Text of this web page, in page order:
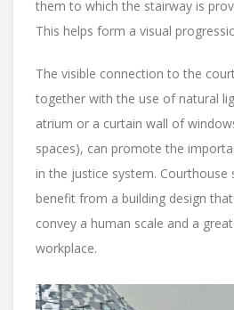
them to which the stairway is
This helps form a visual
The visible connection to the
together with the use of natural
atrium or a curtain wall of
spaces), can promote the
in the justice system. Courthouse
benefit from a building design
convey a human scale and a
workplace.